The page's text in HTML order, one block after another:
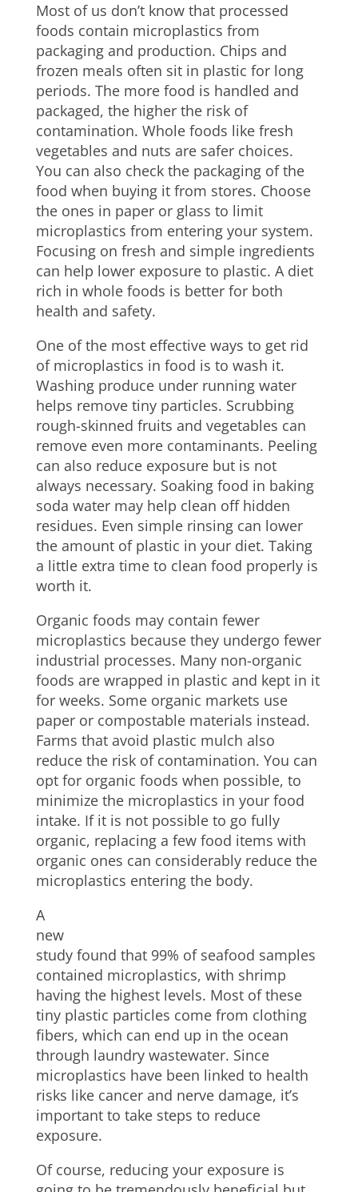
Most of us don’t know that processed
foods contain microplastics from
packaging and production. Chips and
frozen meals often sit in plastic for long
periods. The more food is handled and
packaged, the higher the risk of
contamination. Whole foods like fresh
vegetables and nuts are safer choices.
You can also check the packaging of the
food when buying it from stores. Choose
the ones in paper or glass to limit
microplastics from entering your system.
Focusing on fresh and simple ingredients
can help lower exposure to plastic. A diet
rich in whole foods is better for both
health and safety.
One of the most effective ways to get rid
of microplastics in food is to wash it.
Washing produce under running water
helps remove tiny particles. Scrubbing
rough-skinned fruits and vegetables can
remove even more contaminants. Peeling
can also reduce exposure but is not
always necessary. Soaking food in baking
soda water may help clean off hidden
residues. Even simple rinsing can lower
the amount of plastic in your diet. Taking
a little extra time to clean food properly is
worth it.
Organic foods may contain fewer
microplastics because they undergo fewer
industrial processes. Many non-organic
foods are wrapped in plastic and kept in it
for weeks. Some organic markets use
paper or compostable materials instead.
Farms that avoid plastic mulch also
reduce the risk of contamination. You can
opt for organic foods when possible, to
minimize the microplastics in your food
intake. If it is not possible to go fully
organic, replacing a few food items with
organic ones can considerably reduce the
microplastics entering the body.
A
new
study found that 99% of seafood samples
contained microplastics, with shrimp
having the highest levels. Most of these
tiny plastic particles come from clothing
fibers, which can end up in the ocean
through laundry wastewater. Since
microplastics have been linked to health
risks like cancer and nerve damage, it’s
important to take steps to reduce
exposure.
Of course, reducing your exposure is